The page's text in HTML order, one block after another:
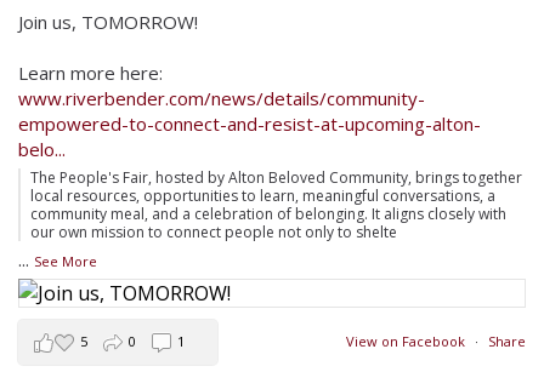
Join us, TOMORROW!
Learn more here:
www.riverbender.com/news/details/community-
empowered-to-connect-and-resist-at-upcoming-alton-
belo...
The People's Fair, hosted by Alton Beloved Community, brings together
local resources, opportunities to learn, meaningful conversations, a
community meal, and a celebration of belonging. It aligns closely with
our own mission to connect people not only to shelte
... See More
View on Facebook · Share
5 0 1